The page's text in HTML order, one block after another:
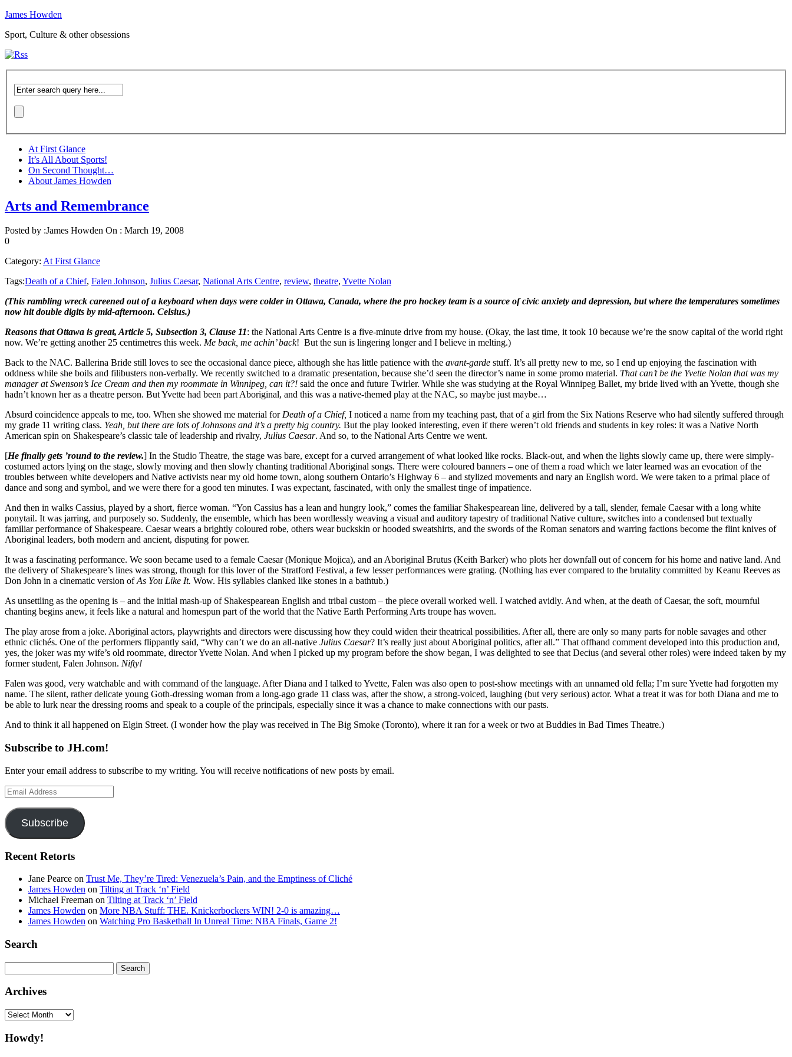
James Howden
Sport, Culture & other obsessions
At First Glance
It’s All About Sports!
On Second Thought…
About James Howden
Arts and Remembrance
Posted by :James Howden On : March 19, 2008
0
Category: At First Glance
Tags:Death of a Chief, Falen Johnson, Julius Caesar, National Arts Centre, review, theatre, Yvette Nolan
(This rambling wreck careened out of a keyboard when days were colder in Ottawa, Canada, where the pro hockey team is a source of civic anxiety and depression, but where the temperatures sometimes
now hit double digits by mid-afternoon. Celsius.)
Reasons that Ottawa is great, Article 5, Subsection 3, Clause 11: the National Arts Centre is a five-minute drive from my house. (Okay, the last time, it took 10 because we’re the snow capital of the world right
now. We’re getting another 25 centimetres this week. Me back, me achin’ back! But the sun is lingering longer and I believe in melting.)
Back to the NAC. Ballerina Bride still loves to see the occasional dance piece, although she has little patience with the avant-garde stuff. It’s all pretty new to me, so I end up enjoying the fascination with
oddness while she boils and filibusters non-verbally. We recently switched to a dramatic presentation, because she’d seen the director’s name in some promo material. That can’t be the Yvette Nolan that was my
manager at Swenson’s Ice Cream and then my roommate in Winnipeg, can it?! said the once and future Twirler. While she was studying at the Royal Winnipeg Ballet, my bride lived with an Yvette, though she
hadn’t known her as a theatre person. But Yvette had been part Aboriginal, and this was a native-themed play at the NAC, so maybe just maybe…
Absurd coincidence appeals to me, too. When she showed me material forDeath of a Chief, I noticed a name from my teaching past, that of a girl from the Six Nations Reserve who had silently suffered through
my grade 11 writing class. Yeah, but there are lots of Johnsons and it’s a pretty big country. But the play looked interesting, even if there weren’t old friends and students in key roles: it was a Native North
American spin on Shakespeare’s classic tale of leadership and rivalry, Julius Caesar. And so, to the National Arts Centre we went.
[He finally gets ’round to the review.] In the Studio Theatre, the stage was bare, except for a curved arrangement of what looked like rocks. Black-out, and when the lights slowly came up, there were simply-
costumed actors lying on the stage, slowly moving and then slowly chanting traditional Aboriginal songs. There were coloured banners – one of them a road which we later learned was an evocation of the
troubles between white developers and Native activists near my old home town, along southern Ontario’s Highway 6 – and stylized movements and nary an English word. We were taken to a primal place of
dance and song and symbol, and we were there for a good ten minutes. I was expectant, fascinated, with only the smallest tinge of impatience.
And then in walks Cassius, played by a short, fierce woman. “Yon Cassius has a lean and hungry look,” comes the familiar Shakespearean line, delivered by a tall, slender, female Caesar with a long white
ponytail. It was jarring, and purposely so. Suddenly, the ensemble, which has been wordlessly weaving a visual and auditory tapestry of traditional Native culture, switches into a condensed but textually
familiar performance of Shakespeare. Caesar wears a brightly coloured robe, others wear buckskin or hooded sweatshirts, and the swords of the Roman senators and warring factions become the flint knives of
Aboriginal leaders, both modern and ancient, disputing for power.
It was a fascinating performance. We soon became used to a female Caesar (Monique Mojica), and an Aboriginal Brutus (Keith Barker) who plots her downfall out of concern for his home and native land. And
the delivery of Shakespeare’s lines was strong, though for this lover of the Stratford Festival, a few lesser performances were grating. (Nothing has ever compared to the brutality committed by Keanu Reeves as
Don John in a cinematic version ofAs You Like It. Wow. His syllables clanked like stones in a bathtub.)
As unsettling as the opening is – and the initial mash-up of Shakespearean English and tribal custom – the piece overall worked well. I watched avidly. And when, at the death of Caesar, the soft, mournful
chanting begins anew, it feels like a natural and homespun part of the world that the Native Earth Performing Arts troupe has woven.
The play arose from a joke. Aboriginal actors, playwrights and directors were discussing how they could widen their theatrical possibilities. After all, there are only so many parts for noble savages and other
ethnic clichés. One of the performers flippantly said, “Why can’t we do an all-native Julius Caesar? It’s really just about Aboriginal politics, after all.” That offhand comment developed into this production and,
yes, the joker was my wife’s old roommate, director Yvette Nolan. And when I picked up my program before the show began, I was delighted to see that Decius (and several other roles) were indeed taken by my
former student, Falen Johnson. Nifty!
Falen was good, very watchable and with command of the language. After Diana and I talked to Yvette, Falen was also open to post-show meetings with an unnamed old fella; I’m sure Yvette had forgotten my
name. The silent, rather delicate young Goth-dressing woman from a long-ago grade 11 class was, after the show, a strong-voiced, laughing (but very serious) actor. What a treat it was for both Diana and me to
be able to lurk near the dressing rooms and speak to a couple of the principals, especially since it was a chance to make connections with our pasts.
And to think it all happened on Elgin Street. (I wonder how the play was received in The Big Smoke (Toronto), where it ran for a week or two at Buddies in Bad Times Theatre.)
Subscribe to JH.com!
Enter your email address to subscribe to my writing. You will receive notifications of new posts by email.
Email
Address
Subscribe
Recent Retorts
Jane Pearce on Trust Me, They’re Tired: Venezuela’s Pain, and the Emptiness of Cliché
James Howden on Tilting at Track ‘n’ Field
Michael Freeman on Tilting at Track ‘n’ Field
James Howden on More NBA Stuff: THE. Knickerbockers WIN! 2-0 is amazing…
James Howden on Watching Pro Basketball In Unreal Time: NBA Finals, Game 2!
Search
for:
Archives
Archives
Howdy!